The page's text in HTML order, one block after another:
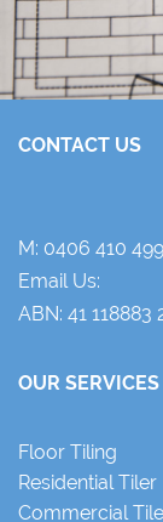
CONTACT US
M: 0406 410 499
Email Us:
ABN: 41 118883
OUR SERVICES
Floor Tiling
Residential Tiler
Commercial